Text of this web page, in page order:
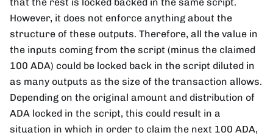
However, it does not enforce anything about the
structure of these outputs. Therefore, all the value in
the inputs coming from the script (minus the claimed
100 ADA) could be locked back in the script diluted in
as many outputs as the size of the transaction allows.
Depending on the original amount and distribution of
ADA locked in the script, this could result in a
situation in which in order to claim the next 100 ADA,